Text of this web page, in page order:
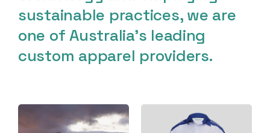
sustainable practices, we are
one of Australia’s leading
custom apparel providers.